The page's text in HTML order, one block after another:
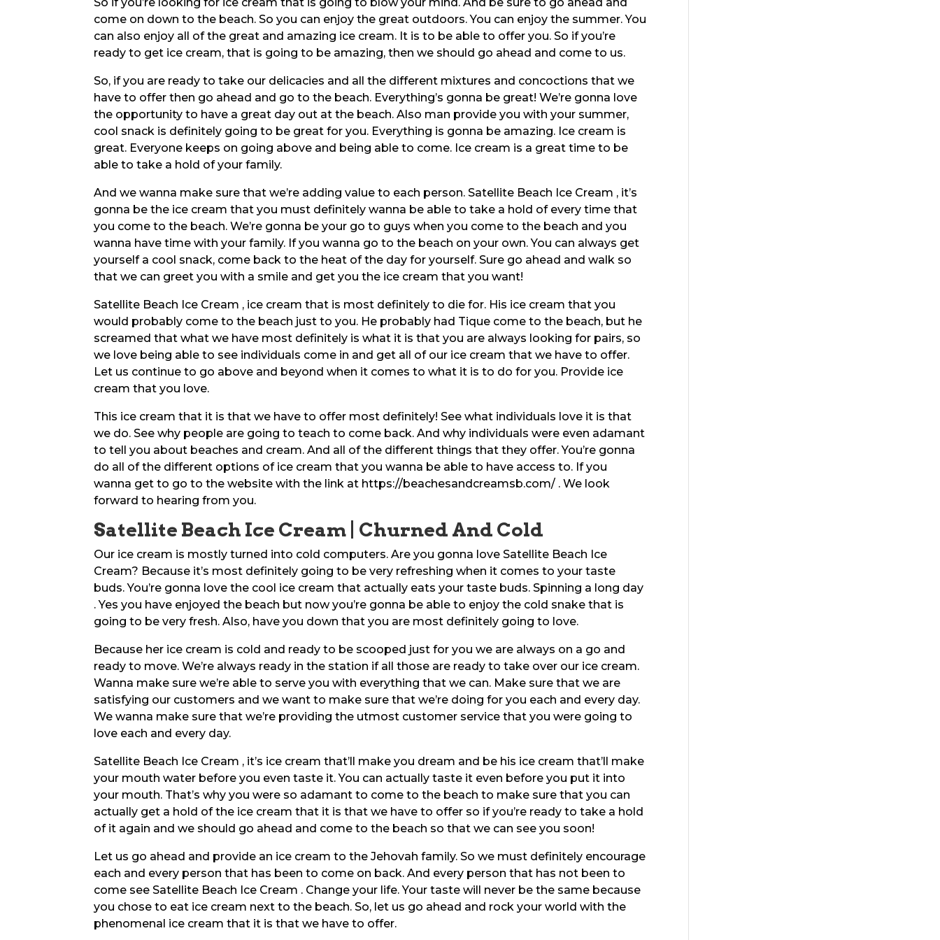
come on down to the beach. So you can enjoy the great outdoors. You can enjoy the summer. You
can also enjoy all of the great and amazing ice cream. It is to be able to offer you. So if you’re
ready to get ice cream, that is going to be amazing, then we should go ahead and come to us.
So, if you are ready to take our delicacies and all the different mixtures and concoctions that we
have to offer then go ahead and go to the beach. Everything’s gonna be great! We’re gonna love
the opportunity to have a great day out at the beach. Also man provide you with your summer,
cool snack is definitely going to be great for you. Everything is gonna be amazing. Ice cream is
great. Everyone keeps on going above and being able to come. Ice cream is a great time to be
able to take a hold of your family.
And we wanna make sure that we’re adding value to each person. Satellite Beach Ice Cream , it’s
gonna be the ice cream that you must definitely wanna be able to take a hold of every time that
you come to the beach. We’re gonna be your go to guys when you come to the beach and you
wanna have time with your family. If you wanna go to the beach on your own. You can always get
yourself a cool snack, come back to the heat of the day for yourself. Sure go ahead and walk so
that we can greet you with a smile and get you the ice cream that you want!
Satellite Beach Ice Cream , ice cream that is most definitely to die for. His ice cream that you
would probably come to the beach just to you. He probably had Tique come to the beach, but he
screamed that what we have most definitely is what it is that you are always looking for pairs, so
we love being able to see individuals come in and get all of our ice cream that we have to offer.
Let us continue to go above and beyond when it comes to what it is to do for you. Provide ice
cream that you love.
This ice cream that it is that we have to offer most definitely! See what individuals love it is that
we do. See why people are going to teach to come back. And why individuals were even adamant
to tell you about beaches and cream. And all of the different things that they offer. You’re gonna
do all of the different options of ice cream that you wanna be able to have access to. If you
wanna get to go to the website with the link at https://beachesandcreamsb.com/ . We look
forward to hearing from you.
Satellite Beach Ice Cream | Churned And Cold
Our ice cream is mostly turned into cold computers. Are you gonna love Satellite Beach Ice
Cream? Because it’s most definitely going to be very refreshing when it comes to your taste
buds. You’re gonna love the cool ice cream that actually eats your taste buds. Spinning a long day
. Yes you have enjoyed the beach but now you’re gonna be able to enjoy the cold snake that is
going to be very fresh. Also, have you down that you are most definitely going to love.
Because her ice cream is cold and ready to be scooped just for you we are always on a go and
ready to move. We’re always ready in the station if all those are ready to take over our ice cream.
Wanna make sure we’re able to serve you with everything that we can. Make sure that we are
satisfying our customers and we want to make sure that we’re doing for you each and every day.
We wanna make sure that we’re providing the utmost customer service that you were going to
love each and every day.
Satellite Beach Ice Cream , it’s ice cream that’ll make you dream and be his ice cream that’ll make
your mouth water before you even taste it. You can actually taste it even before you put it into
your mouth. That’s why you were so adamant to come to the beach to make sure that you can
actually get a hold of the ice cream that it is that we have to offer so if you’re ready to take a hold
of it again and we should go ahead and come to the beach so that we can see you soon!
Let us go ahead and provide an ice cream to the Jehovah family. So we must definitely encourage
each and every person that has been to come on back. And every person that has not been to
come see Satellite Beach Ice Cream . Change your life. Your taste will never be the same because
you chose to eat ice cream next to the beach. So, let us go ahead and rock your world with the
phenomenal ice cream that it is that we have to offer.